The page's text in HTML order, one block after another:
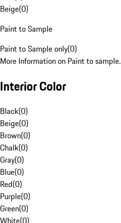
Beige(0)
Paint to Sample
Paint to Sample only(0)
More Information on Paint to sample.
Interior Color
Black(0)
Beige(0)
Brown(0)
Chalk(0)
Gray(0)
Blue(0)
Red(0)
Purple(0)
Green(0)
White(0)